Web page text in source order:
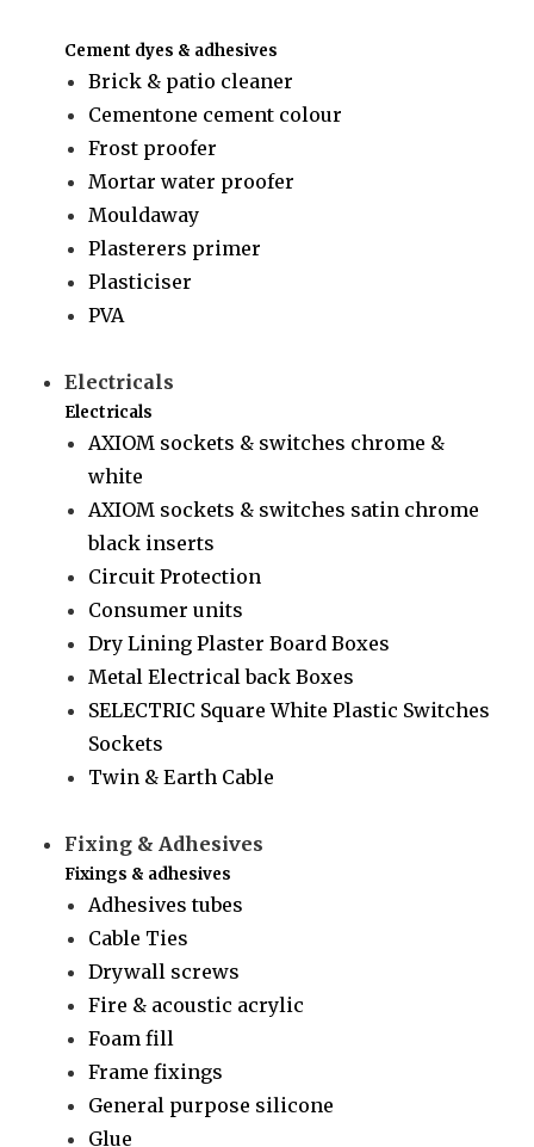
Cement dyes & adhesives
Brick & patio cleaner
Cementone cement colour
Frost proofer
Mortar water proofer
Mouldaway
Plasterers primer
Plasticiser
PVA
Electricals
Electricals
AXIOM sockets & switches chrome &
white
AXIOM sockets & switches satin chrome
black inserts
Circuit Protection
Consumer units
Dry Lining Plaster Board Boxes
Metal Electrical back Boxes
SELECTRIC Square White Plastic Switches
Sockets
Twin & Earth Cable
Fixing & Adhesives
Fixings & adhesives
Adhesives tubes
Cable Ties
Drywall screws
Fire & acoustic acrylic
Foam fill
Frame fixings
General purpose silicone
Glue